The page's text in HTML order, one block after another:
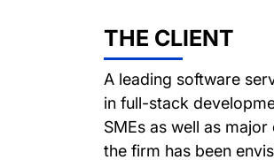
THE CLIENT
A leading software
in full-stack
SMEs as well as
the firm has been